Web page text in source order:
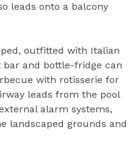
leads onto a balcony
outfitted with Italian
and bottle-fridge can
with rotisserie for
leads from the pool
alarm systems,
landscaped grounds and